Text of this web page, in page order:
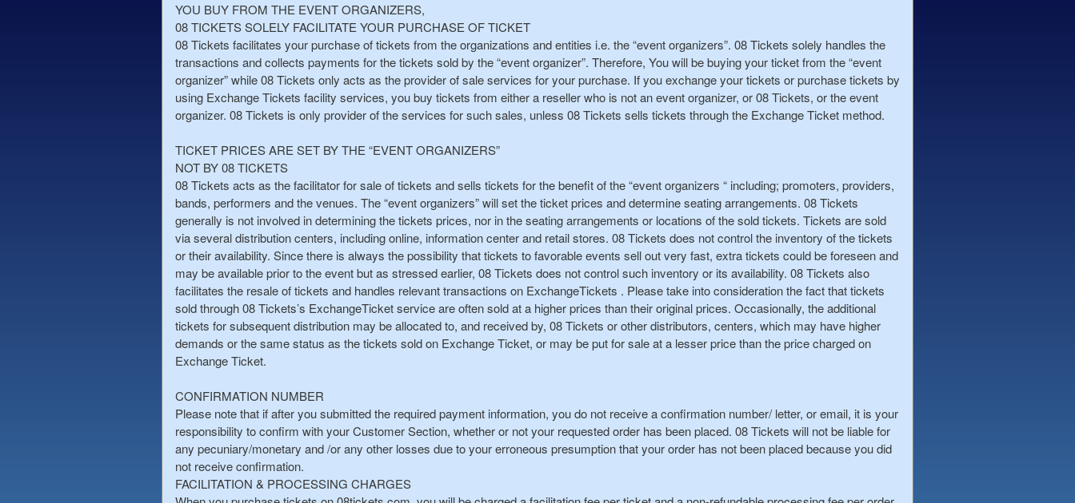
a
v
i
g
a
t
i
n
YOU BUY FROM THE EVENT ORGANIZERS,
08 TICKETS SOLELY FACILITATE YOUR PURCHASE OF TICKET
08 Tickets facilitates your purchase of tickets from the organizations and entities i.e. the “event organizers”. 08 Tickets solely handles the
transactions and collects payments for the tickets sold by the “event organizer”. Therefore, You will be buying your ticket from the “event
organizer” while 08 Tickets only acts as the provider of sale services for your purchase. If you exchange your tickets or purchase tickets by
using Exchange Tickets facility services, you buy tickets from either a reseller who is not an event organizer, or 08 Tickets, or the event
organizer. 08 Tickets is only provider of the services for such sales, unless 08 Tickets sells tickets through the Exchange Ticket method.
TICKET PRICES ARE SET BY THE “EVENT ORGANIZERS”
NOT BY 08 TICKETS
08 Tickets acts as the facilitator for sale of tickets and sells tickets for the benefit of the “event organizers “ including; promoters, providers,
bands, performers and the venues. The “event organizers” will set the ticket prices and determine seating arrangements. 08 Tickets
generally is not involved in determining the tickets prices, nor in the seating arrangements or locations of the sold tickets. Tickets are sold
via several distribution centers, including online, information center and retail stores. 08 Tickets does not control the inventory of the tickets
or their availability. Since there is always the possibility that tickets to favorable events sell out very fast, extra tickets could be foreseen and
may be available prior to the event but as stressed earlier, 08 Tickets does not control such inventory or its availability. 08 Tickets also
facilitates the resale of tickets and handles relevant transactions on ExchangeTickets . Please take into consideration the fact that tickets
sold through 08 Tickets’s ExchangeTicket service are often sold at a higher prices than their original prices. Occasionally, the additional
tickets for subsequent distribution may be allocated to, and received by, 08 Tickets or other distributors, centers, which may have higher
demands or the same status as the tickets sold on Exchange Ticket, or may be put for sale at a lesser price than the price charged on
Exchange Ticket.
CONFIRMATION NUMBER
Please note that if after you submitted the required payment information, you do not receive a confirmation number/ letter, or email, it is your
responsibility to confirm with your Customer Section, whether or not your requested order has been placed. 08 Tickets will not be liable for
any pecuniary/monetary and /or any other losses due to your erroneous presumption that your order has not been placed because you did
not receive confirmation.
FACILITATION & PROCESSING CHARGES